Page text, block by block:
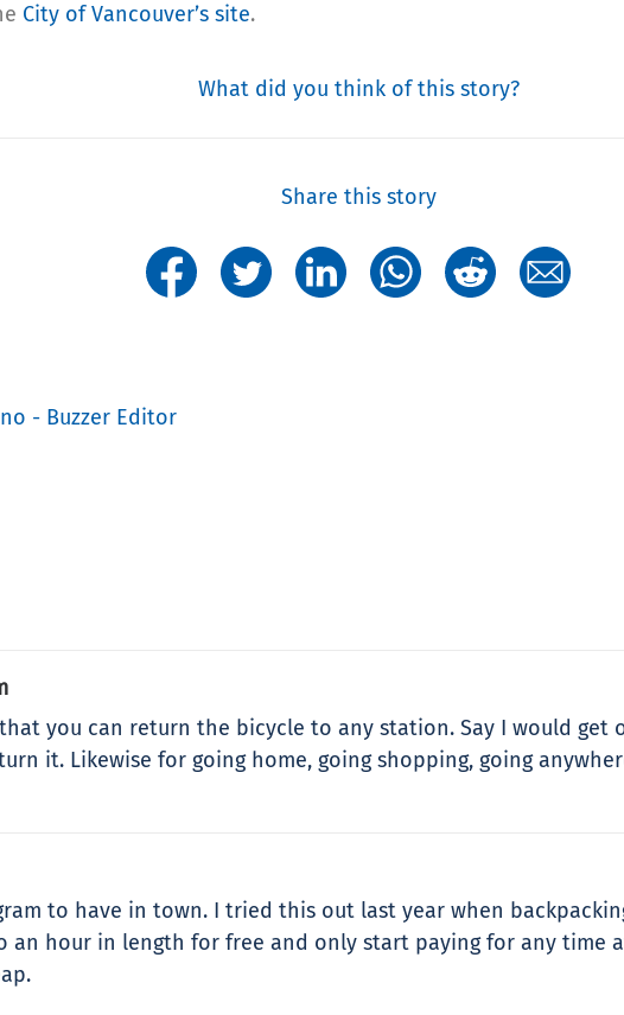
City of Vancouver’s site.
What did you think of this story?
Share this story
- Buzzer Editor
you can return the bicycle to any station. Say I would get
it. Likewise for going home, going shopping, going
to have in town. I tried this out last year when
hour in length for free and only start paying for any time